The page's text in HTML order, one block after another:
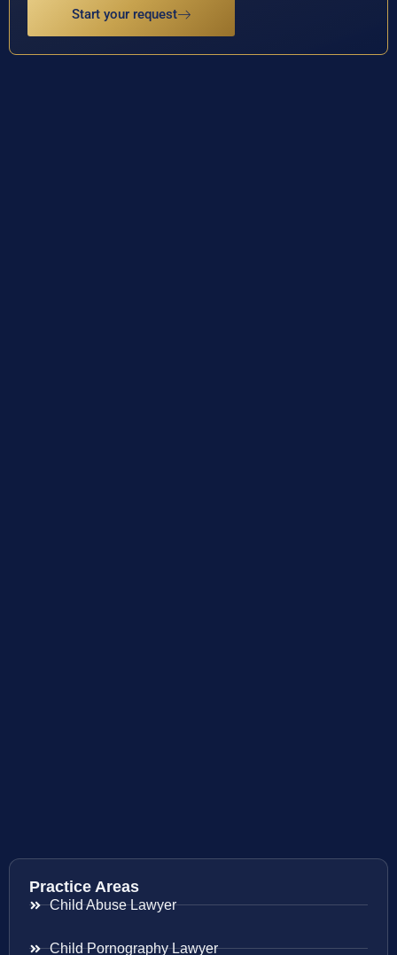
Start your request
Practice Areas
Child Abuse Lawyer
Child Pornography Lawyer